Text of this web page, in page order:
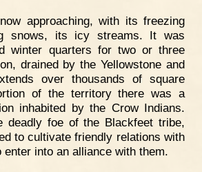
approaching, with its freezing
snows, its icy streams. It was
winter quarters for two or three
drained by the Yellowstone and
over thousands of square
of the territory there was a
inhabited by the Crow Indians.
deadly foe of the Blackfeet tribe,
to cultivate friendly relations with
enter into an alliance with them.